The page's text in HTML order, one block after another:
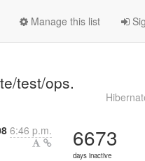
Manage this list
test/ops.
6:46 p.m. 6673
days inactive